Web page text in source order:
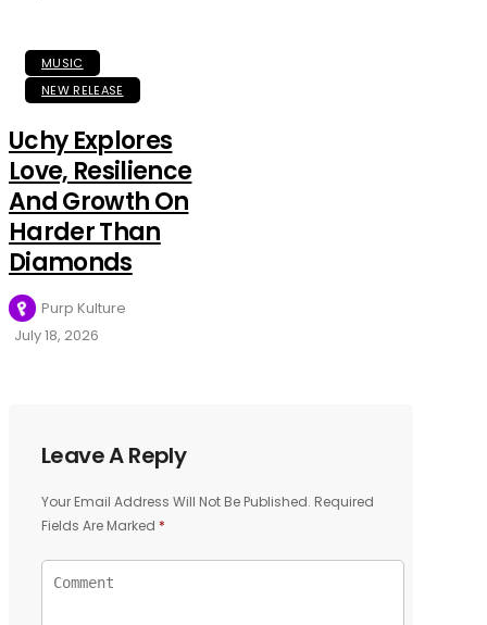
MUSIC
NEW RELEASE
Uchy Explores
Love, Resilience
And Growth On
Harder Than
Diamonds
Purp Kulture
July 18, 2026
Leave A Reply
Your Email Address Will Not Be Published. Required
Fields Are Marked *